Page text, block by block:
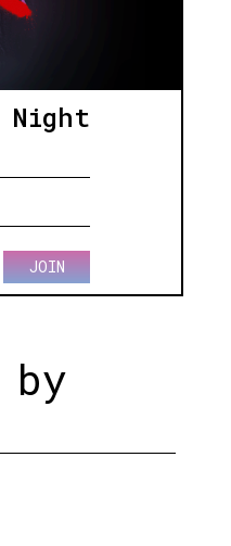
Night
JOIN
by